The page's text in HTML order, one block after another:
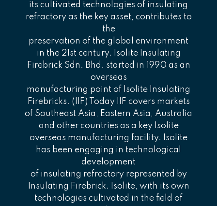
its cultivated technologies of insulating
refractory as the key asset, contributes to
the
preservation of the global environment
in the 21st century. Isolite Insulating
Firebrick Sdn. Bhd. started in 1990 as an
overseas
manufacturing point of Isolite Insulating
Firebricks. (IIF) Today IIF covers markets
of Southeast Asia, Eastern Asia, Australia
and other countries as a key Isolite
overseas manufacturing facility. Isolite
has been engaging in technological
development
of insulating refractory represented by
Insulating Firebrick. Isolite, with its own
technologies cultivated in the field of